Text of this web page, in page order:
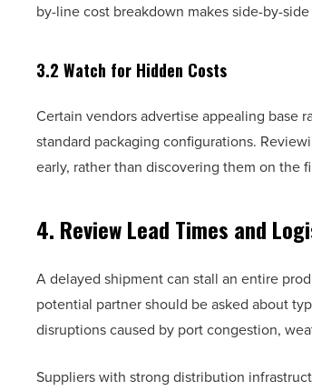
by-line cost breakdown makes side-by-
3.2 Watch for Hidden Costs
Certain vendors advertise appealing base
standard packaging configurations.
early, rather than discovering them on the
4. Review Lead Times and
A delayed shipment can stall an entire
potential partner should be asked about
disruptions caused by port congestion,
Suppliers with strong distribution